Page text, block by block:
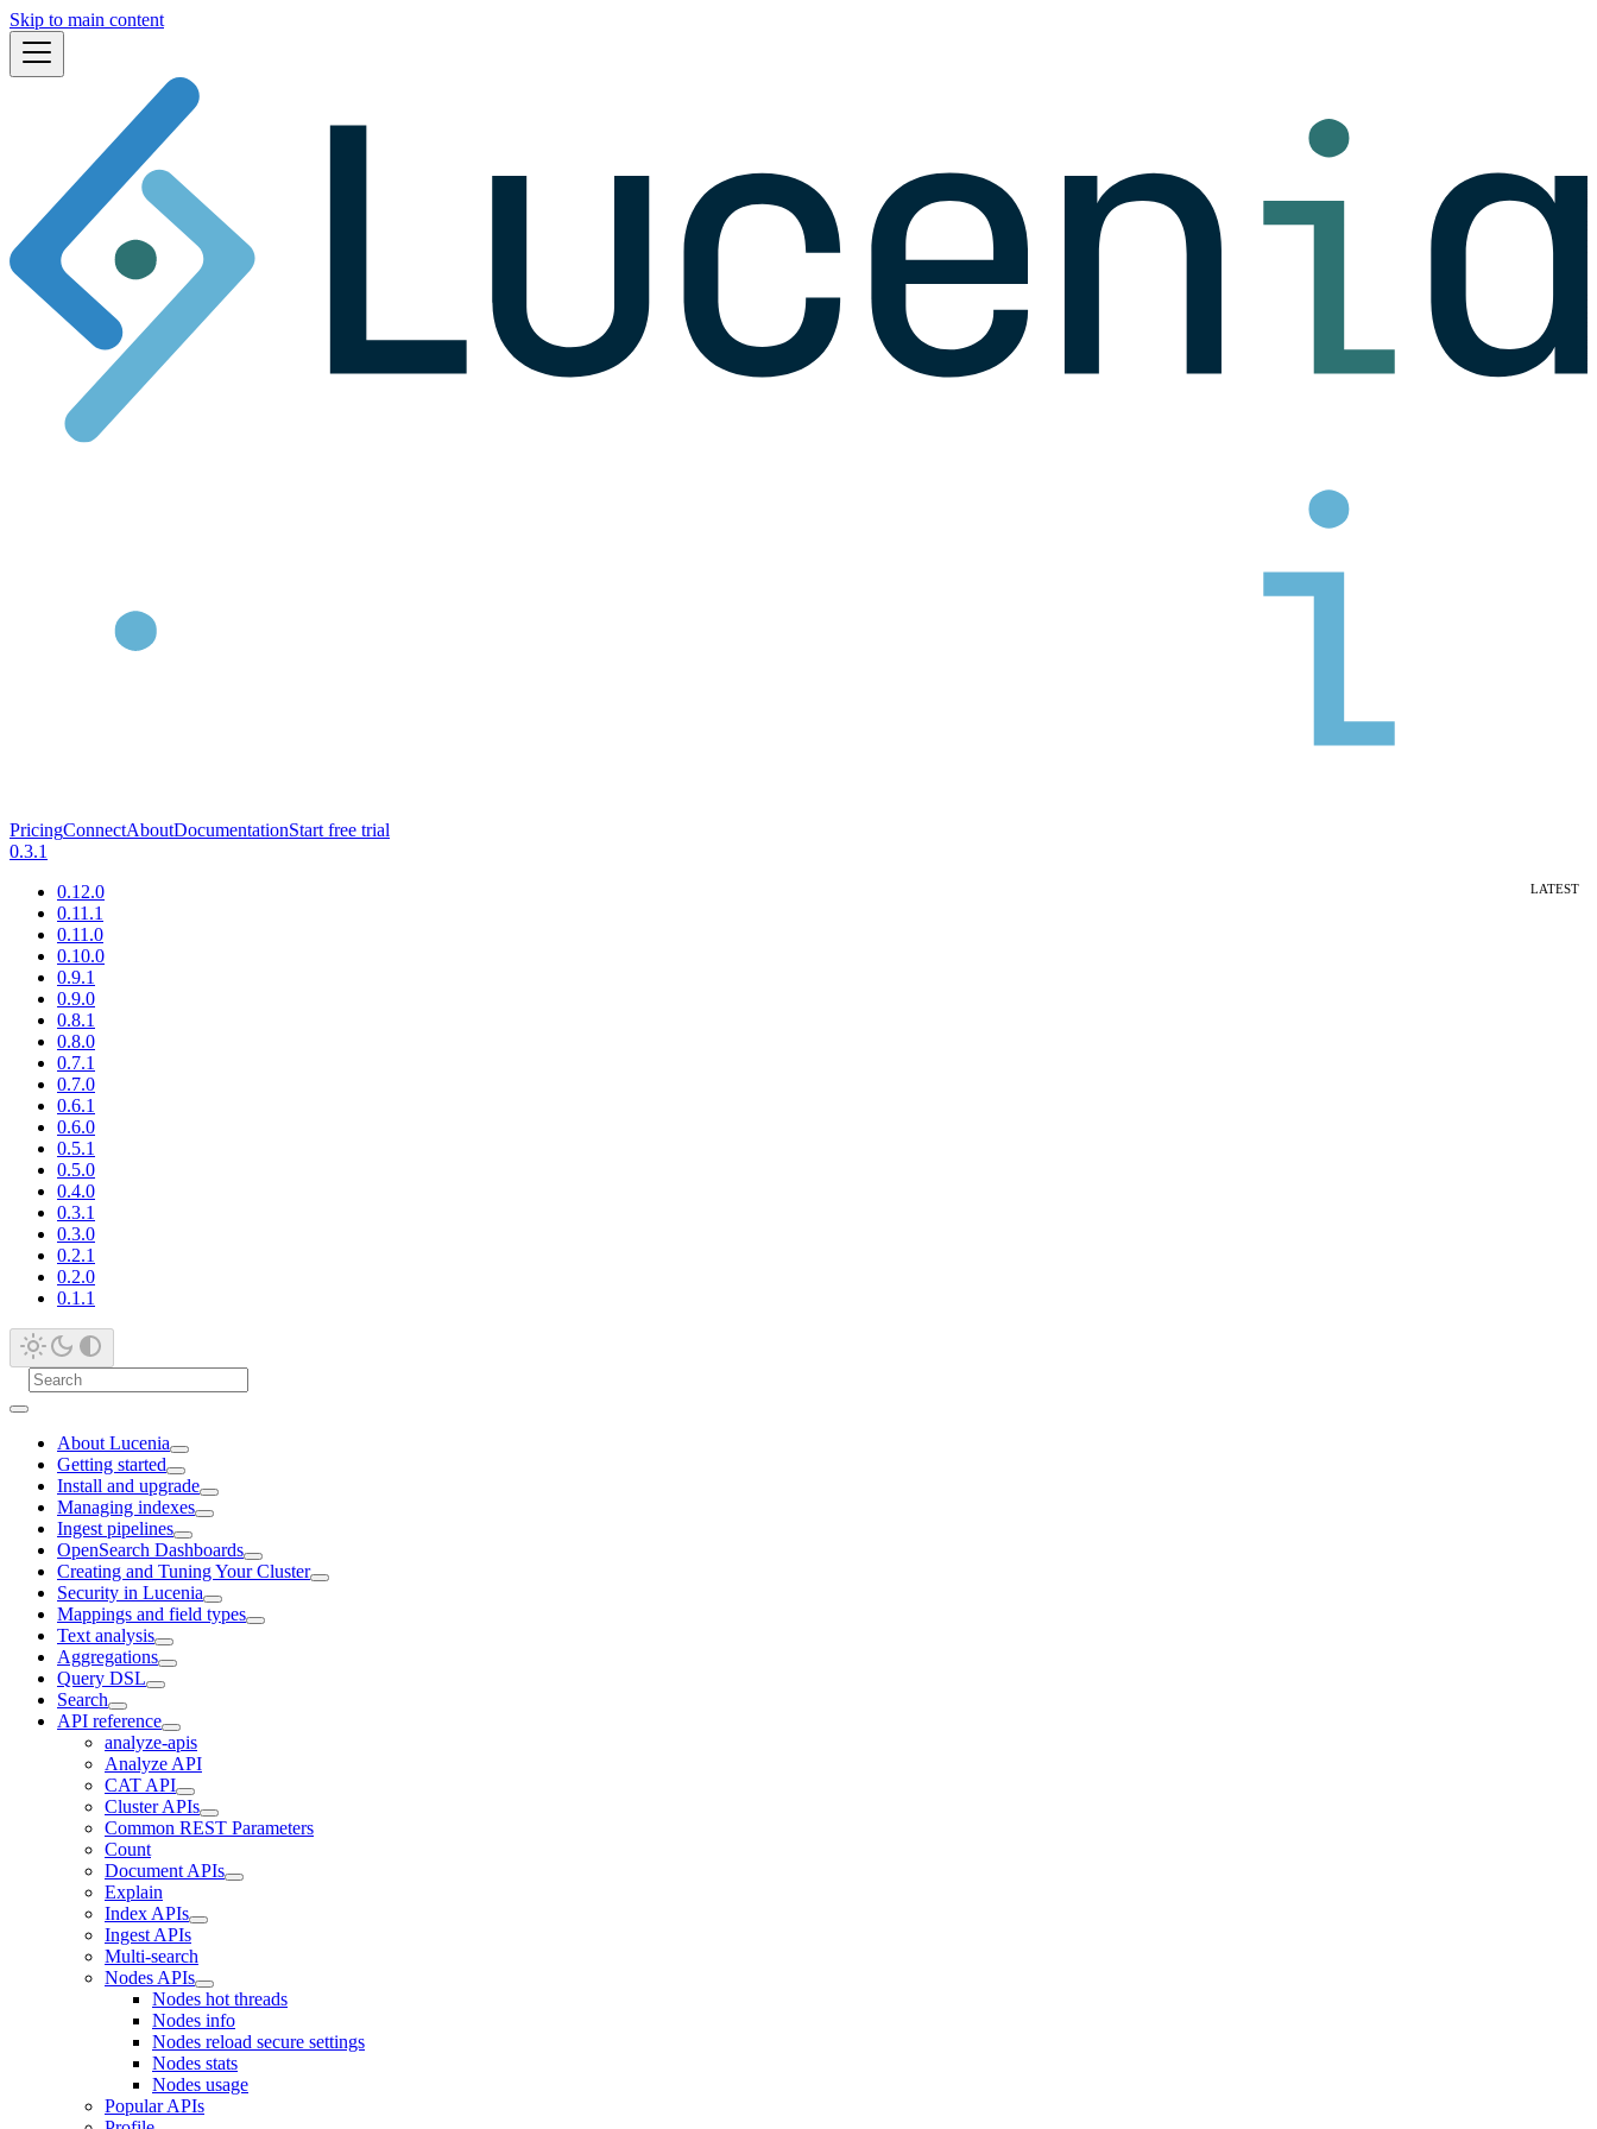
Skip to main content
PricingConnectAboutDocumentationStart free trial
0.3.1
0.12.0
0.11.1
0.11.0
0.10.0
0.9.1
0.9.0
0.8.1
0.8.0
0.7.1
0.7.0
0.6.1
0.6.0
0.5.1
0.5.0
0.4.0
0.3.1
0.3.0
0.2.1
0.2.0
0.1.1
About Lucenia
Getting started
Install and upgrade
Managing indexes
Ingest pipelines
OpenSearch Dashboards
Creating and Tuning Your Cluster
Security in Lucenia
Mappings and field types
Text analysis
Aggregations
Query DSL
Search
API reference
analyze-apis
Analyze API
CAT API
Cluster APIs
Common REST Parameters
Count
Document APIs
Explain
Index APIs
Ingest APIs
Multi-search
Nodes APIs
Nodes hot threads
Nodes info
Nodes reload secure settings
Nodes stats
Nodes usage
Popular APIs